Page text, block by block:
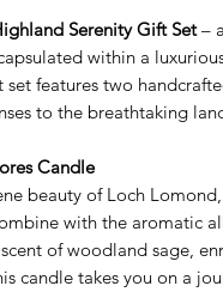
Serenity Gift Set–
within a
features two
to the breathtaking
Candle
beauty of Loch
with the aromatic
of woodland sage,
candle takes you on a